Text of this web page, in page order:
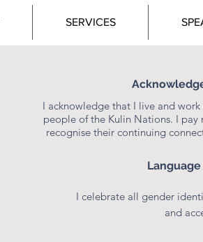
SERVICES
I acknowledge that I live and
people of the Kulin Nations. I pay
recognise their continuing
I celebrate all gender
and